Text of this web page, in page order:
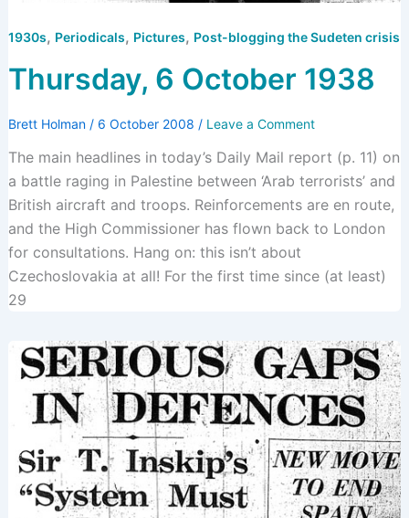
1930s, Periodicals, Pictures, Post-blogging the Sudeten crisis
Thursday, 6 October 1938
Brett Holman / 6 October 2008 / Leave a Comment
The main headlines in today’s Daily Mail report (p. 11) on
a battle raging in Palestine between ‘Arab terrorists’ and
British aircraft and troops. Reinforcements are en route,
and the High Commissioner has flown back to London
for consultations. Hang on: this isn’t about
Czechoslovakia at all! For the first time since (at least)
29